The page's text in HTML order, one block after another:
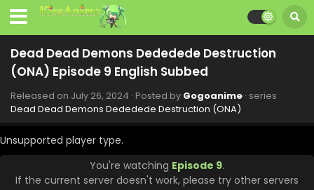
Dead Dead Demons Dededede Destruction
(ONA) Episode 9 English Subbed
Released on July 26, 2024 · Posted by Gogoanime · series
Dead Dead Demons Dededede Destruction (ONA)
Unsupported player type.
You're watching Episode 9.
If the current server doesn't work, please try other servers
- September 13, 2024
(ONA) Episode 15 English Subbed
Eps 15 - Dead Dead Demons Dededede Destruction (ONA)
(ONA) Episode 14 English Subbed
- August 30, 2024